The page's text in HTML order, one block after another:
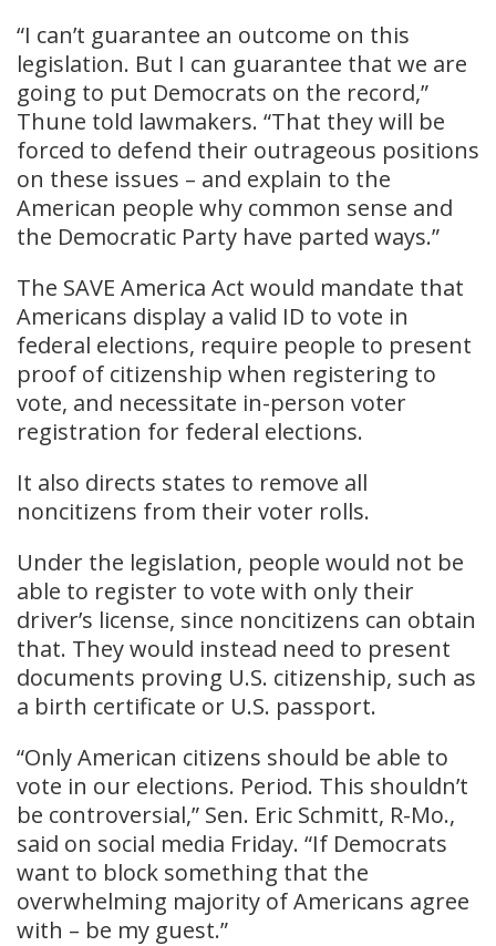
“I can’t guarantee an outcome on this
legislation. But I can guarantee that we are
going to put Democrats on the record,”
Thune told lawmakers. “That they will be
forced to defend their outrageous positions
on these issues – and explain to the
American people why common sense and
the Democratic Party have parted ways.”
The SAVE America Act would mandate that
Americans display a valid ID to vote in
federal elections, require people to present
proof of citizenship when registering to
vote, and necessitate in-person voter
registration for federal elections.
It also directs states to remove all
noncitizens from their voter rolls.
Under the legislation, people would not be
able to register to vote with only their
driver’s license, since noncitizens can obtain
that. They would instead need to present
documents proving U.S. citizenship, such as
a birth certificate or U.S. passport.
“Only American citizens should be able to
vote in our elections. Period. This shouldn’t
be controversial,” Sen. Eric Schmitt, R-Mo.,
said on social media Friday. “If Democrats
want to block something that the
overwhelming majority of Americans agree
with – be my guest.”